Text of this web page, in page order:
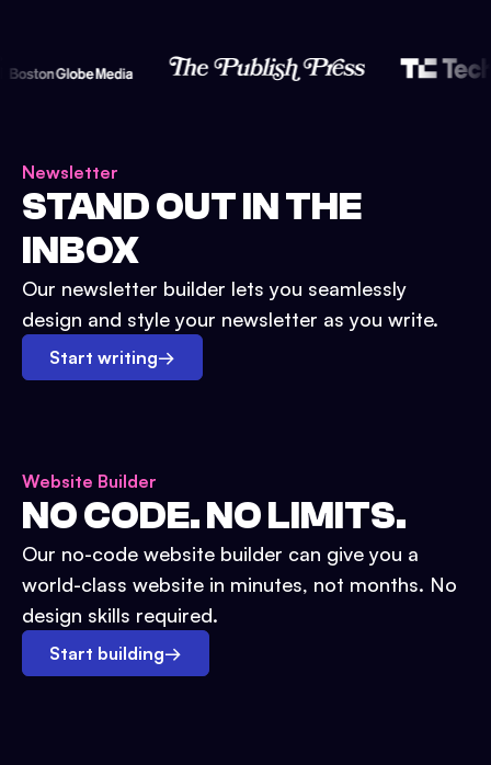
Newsletter
STAND OUT IN THE
INBOX
Our newsletter builder lets you seamlessly
design and style your newsletter as you write.
Start writing→
Website Builder
NO CODE. NO LIMITS.
Our no-code website builder can give you a
world-class website in minutes, not months. No
design skills required.
Start building→